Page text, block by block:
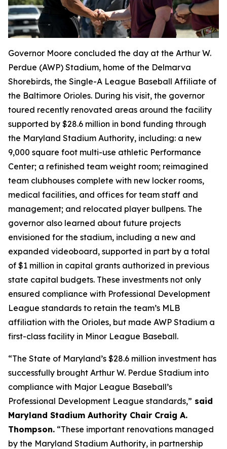
Governor Moore concluded the day at the Arthur W.
Perdue (AWP) Stadium, home of the Delmarva
Shorebirds, the Single-A League Baseball Affiliate of
the Baltimore Orioles. During his visit, the governor
toured recently renovated areas around the facility
supported by $28.6 million in bond funding through
the Maryland Stadium Authority, including: a new
9,000 square foot multi-use athletic Performance
Center; a refinished team weight room; reimagined
team clubhouses complete with new locker rooms,
medical facilities, and offices for team staff and
management; and relocated player bullpens. The
governor also learned about future projects
envisioned for the stadium, including a new and
expanded videoboard, supported in part by a total
of $1 million in capital grants authorized in previous
state capital budgets. These investments not only
ensured compliance with Professional Development
League standards to retain the team’s MLB
affiliation with the Orioles, but made AWP Stadium a
first-class facility in Minor League Baseball.
“The State of Maryland’s $28.6 million investment has
successfully brought Arthur W. Perdue Stadium into
compliance with Major League Baseball’s
Professional Development League standards,” said
Maryland Stadium Authority Chair Craig A.
Thompson. “These important renovations managed
by the Maryland Stadium Authority, in partnership